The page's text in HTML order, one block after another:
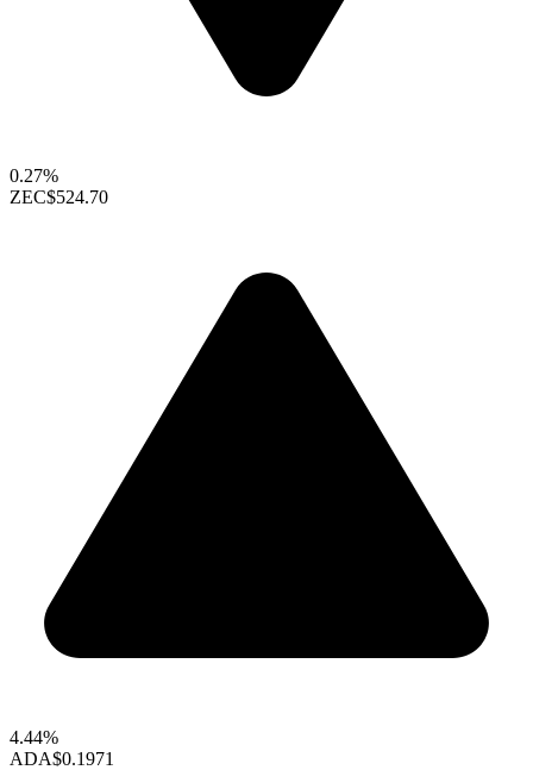
0.27%
ZEC$524.70
4.44%
ADA$0.1971